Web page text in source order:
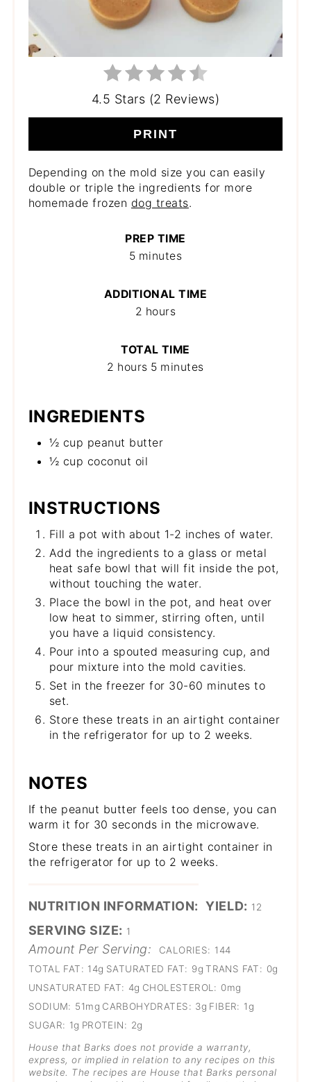
4.5 Stars (2 Reviews)
PRINT
Depending on the mold size you can easily
double or triple the ingredients for more
homemade frozen dog treats.
PREP TIME
5 minutes
ADDITIONAL TIME
2 hours
TOTAL TIME
2 hours 5 minutes
INGREDIENTS
½ cup peanut butter
½ cup coconut oil
INSTRUCTIONS
Fill a pot with about 1-2 inches of water.
Add the ingredients to a glass or metal
heat safe bowl that will fit inside the pot,
without touching the water.
Place the bowl in the pot, and heat over
low heat to simmer, stirring often, until
you have a liquid consistency.
Pour into a spouted measuring cup, and
pour mixture into the mold cavities.
Set in the freezer for 30-60 minutes to
set.
Store these treats in an airtight container
in the refrigerator for up to 2 weeks.
NOTES
If the peanut butter feels too dense, you can
warm it for 30 seconds in the microwave.
Store these treats in an airtight container in
the refrigerator for up to 2 weeks.
NUTRITION INFORMATION: YIELD: 12
SERVING SIZE: 1
Amount Per Serving: CALORIES: 144
TOTAL FAT: 14g SATURATED FAT: 9g TRANS FAT: 0g
UNSATURATED FAT: 4g CHOLESTEROL: 0mg
SODIUM: 51mg CARBOHYDRATES: 3g FIBER: 1g
SUGAR: 1g PROTEIN: 2g
House that Barks does not provide a warranty,
express, or implied in relation to any recipes on this
website. The recipes are House that Barks personal